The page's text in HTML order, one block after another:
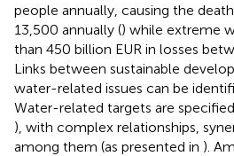
people annually, causing the
13,500 annually () while extreme
than 450 billion EUR in losses
Links between sustainable
water-related issues can be
Water-related targets are
), with complex relationships,
among them (as presented in ).